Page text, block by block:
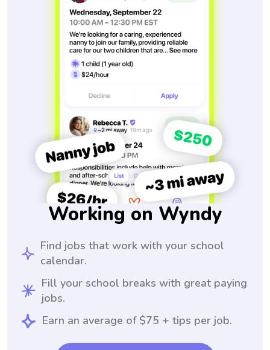
Working on Wyndy
Find jobs that work with your school
calendar.
Fill your school breaks with great paying
jobs.
Earn an average of $75 + tips per job.